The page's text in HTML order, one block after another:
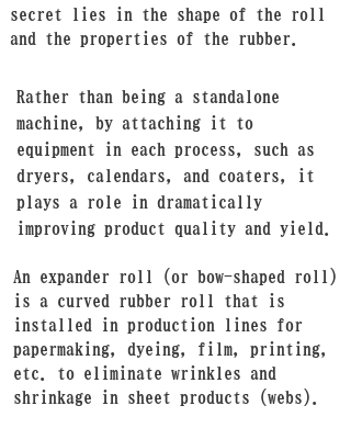
secret
lies in the shape of the roll
and the properties of the rubber.
Rather than being a standalone
machine, by attaching it to
equipment in each process, such as
dryers, calendars, and coaters, it
plays a role in dramatically
improving product quality and yield.
An expander roll (or bow-shaped roll)
is a curved rubber roll that is
installed in production lines for
papermaking, dyeing, film, printing,
etc. to eliminate wrinkles and
shrinkage in sheet products (webs).